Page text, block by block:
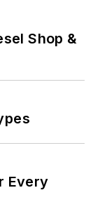
Shop &
Every